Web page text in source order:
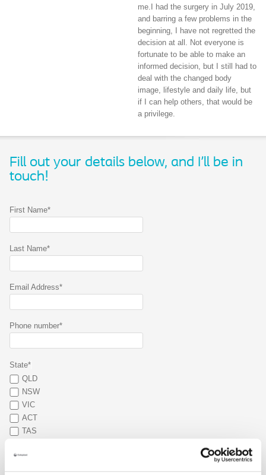
me.I had the surgery in July 2019,
and barring a few problems in the
beginning, I have not regretted the
decision at all. Not everyone is
fortunate to be able to make an
informed decision, but I still had to
deal with the changed body
image, lifestyle and daily life, but
if I can help others, that would be
a privilege.
Fill out your details below, and I'll be in
touch!
First Name*
Last Name*
Email Address*
Phone number*
State*
QLD
NSW
VIC
ACT
TAS
WA
NT